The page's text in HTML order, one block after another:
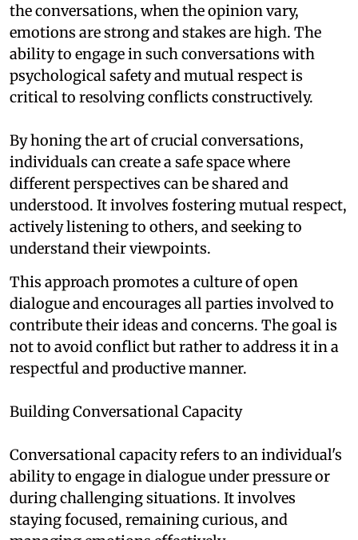
the conversations, when the opinion vary,
emotions are strong and stakes are high. The
ability to engage in such conversations with
psychological safety and mutual respect is
critical to resolving conflicts constructively.
By honing the art of crucial conversations,
individuals can create a safe space where
different perspectives can be shared and
understood. It involves fostering mutual respect,
actively listening to others, and seeking to
understand their viewpoints.
This approach promotes a culture of open
dialogue and encourages all parties involved to
contribute their ideas and concerns. The goal is
not to avoid conflict but rather to address it in a
respectful and productive manner.
Building Conversational Capacity
Conversational capacity refers to an individual's
ability to engage in dialogue under pressure or
during challenging situations. It involves
staying focused, remaining curious, and